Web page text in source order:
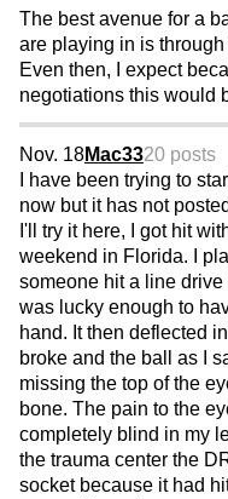
The best avenue for a
are playing in is
Even then, I expect
negotiations this would
Nov. 18Mac3320 posts
I have been trying to
now but it has not
I'll try it here, I got hit
weekend in Florida. I
someone hit a line drive
was lucky enough to
hand. It then deflected
broke and the ball as I
missing the top of the
bone. The pain to the
completely blind in my
the trauma center the
socket because it had